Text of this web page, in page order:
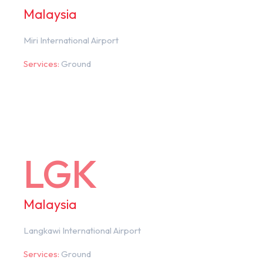
Malaysia
Miri International Airport
Services: Ground
LGK
Malaysia
Langkawi International Airport
Services: Ground